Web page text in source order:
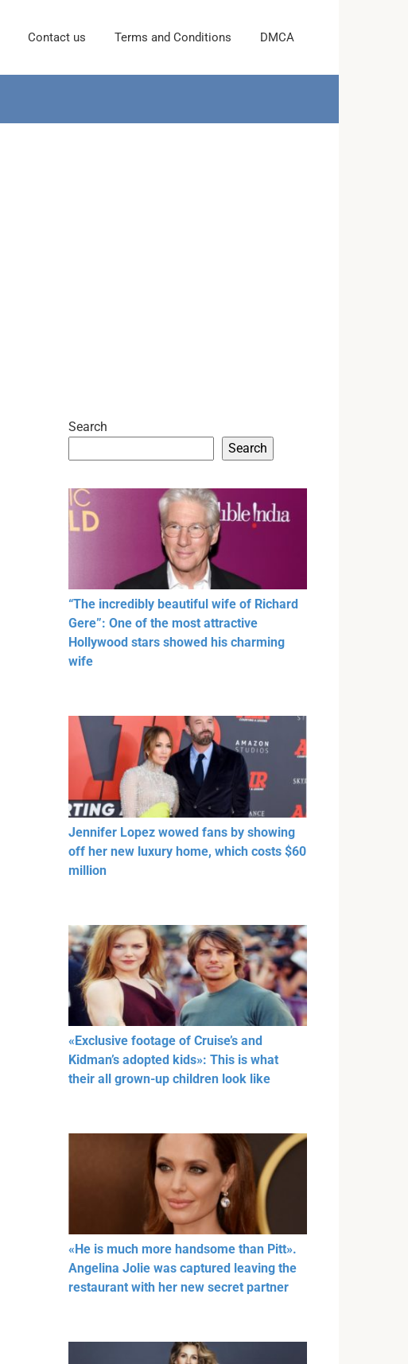
Contact us Terms and Conditions DMCA
Search
Search
“The incredibly beautiful wife of Richard
Gere”: One of the most attractive
Hollywood stars showed his charming
wife
Jennifer Lopez wowed fans by showing
off her new luxury home, which costs $60
million
«Exclusive footage of Cruise’s and
Kidman’s adopted kids»: This is what
their all grown-up children look like
«He is much more handsome than Pitt».
Angelina Jolie was captured leaving the
restaurant with her new secret partner